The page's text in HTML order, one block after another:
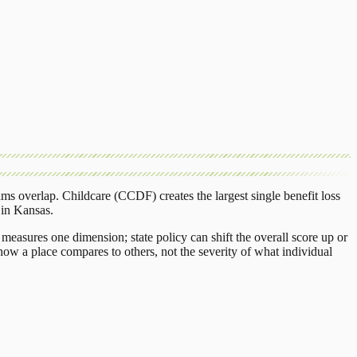
overlap. Childcare (CCDF) creates the largest single benefit loss
in Kansas.
one dimension; state policy can shift the overall score up or
a place compares to others, not the severity of what individual